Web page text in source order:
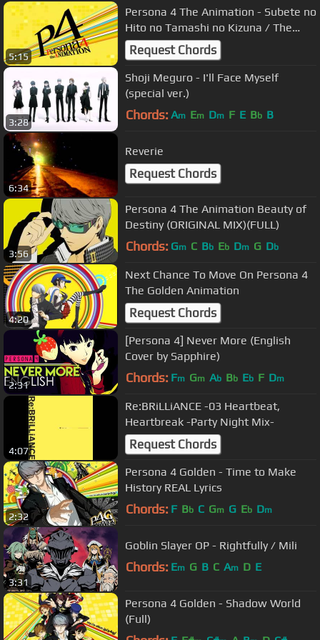
5:15
Persona 4 The Animation - Subete no
Hito no Tamashi no Kizuna / The
Bond of Everyone's Souls
Request Chords
3:28
Shoji Meguro - I'll Face Myself
(special ver.)
Chords: Am Em Dm F E Bb B
6:34
Reverie
Request Chords
3:56
Persona 4 The Animation Beauty of
Destiny (ORIGINAL MIX)(FULL)
Chords: Gm C Bb Eb Dm G Db
4:20
Next Chance To Move On Persona 4
The Golden Animation
Request Chords
2:31
[Persona 4] Never More (English
Cover by Sapphire)
Chords: Fm Gm Ab Bb Eb F Dm
4:07
Re:BRiLLiANCE -03 Heartbeat,
Heartbreak -Party Night Mix-
Request Chords
2:32
Persona 4 Golden - Time to Make
History REAL Lyrics
Chords: F Bb C Gm G Eb Dm
3:31
Goblin Slayer OP - Rightfully / Mili
Chords: Em G B C Am D E
Persona 4 Golden - Shadow World
(Full)